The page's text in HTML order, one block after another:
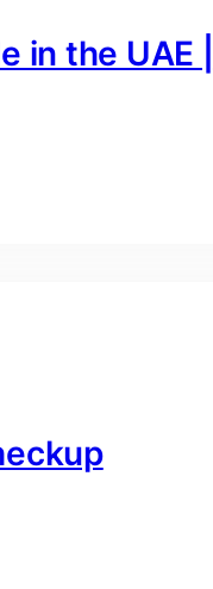
in the UAE |